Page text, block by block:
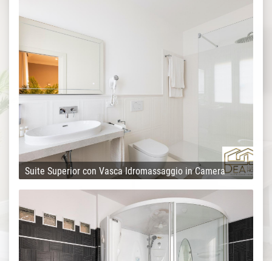
Suite Superior con Vasca Idromassaggio in Camera